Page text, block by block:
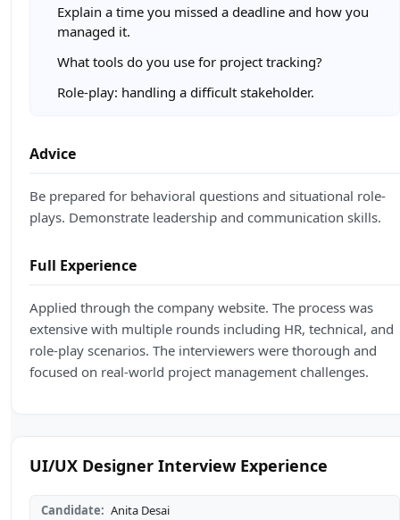
Explain a time you missed a deadline and how you
managed it.
What tools do you use for project tracking?
Role-play: handling a difficult stakeholder.
Advice
Be prepared for behavioral questions and situational role-
plays. Demonstrate leadership and communication skills.
Full Experience
Applied through the company website. The process was
extensive with multiple rounds including HR, technical, and
role-play scenarios. The interviewers were thorough and
focused on real-world project management challenges.
UI/UX Designer Interview Experience
Candidate: Anita Desai